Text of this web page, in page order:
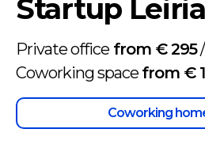
Startup
Private office from € 295/
Coworking space from €
Coworking